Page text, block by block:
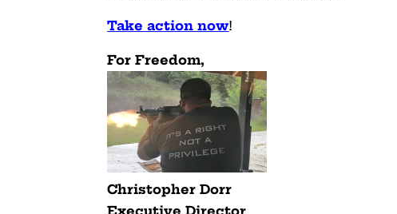
Take action now!
For Freedom,
Christopher Dorr
Executive Director